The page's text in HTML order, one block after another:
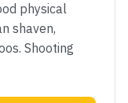
physical
shaven,
Shooting